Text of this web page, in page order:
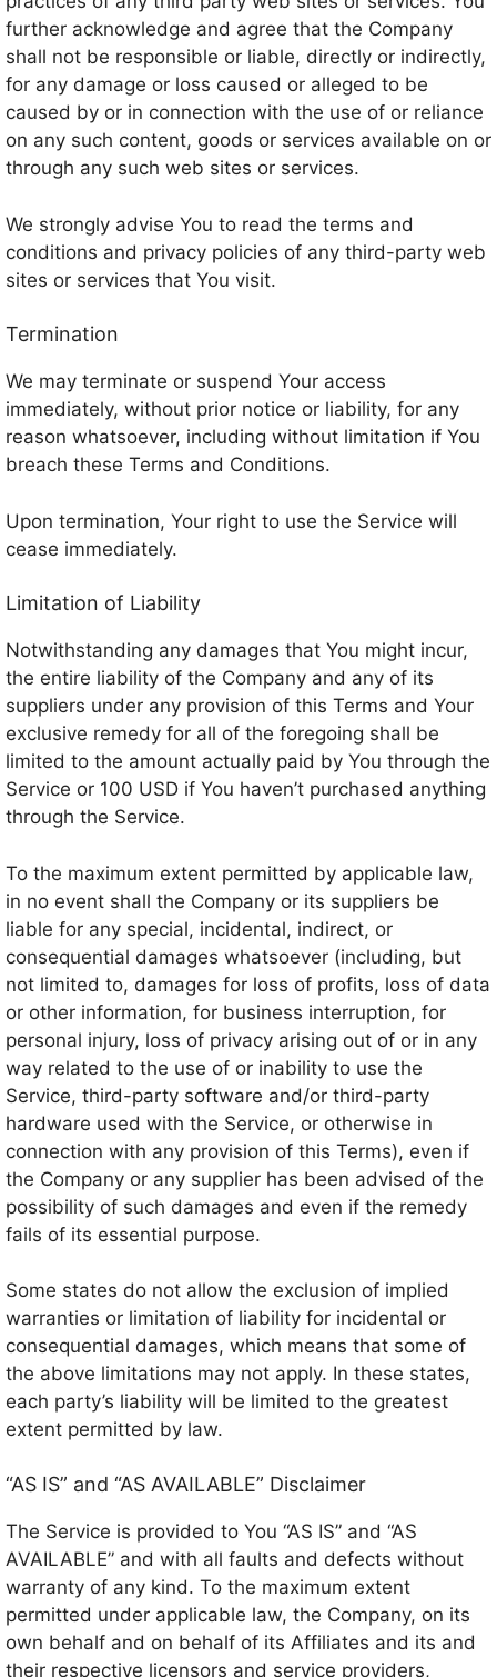
further acknowledge and agree that the Company
shall not be responsible or liable, directly or indirectly,
for any damage or loss caused or alleged to be
caused by or in connection with the use of or reliance
on any such content, goods or services available on or
through any such web sites or services.
We strongly advise You to read the terms and
conditions and privacy policies of any third-party web
sites or services that You visit.
Termination
We may terminate or suspend Your access
immediately, without prior notice or liability, for any
reason whatsoever, including without limitation if You
breach these Terms and Conditions.
Upon termination, Your right to use the Service will
cease immediately.
Limitation of Liability
Notwithstanding any damages that You might incur,
the entire liability of the Company and any of its
suppliers under any provision of this Terms and Your
exclusive remedy for all of the foregoing shall be
limited to the amount actually paid by You through the
Service or 100 USD if You haven’t purchased anything
through the Service.
To the maximum extent permitted by applicable law,
in no event shall the Company or its suppliers be
liable for any special, incidental, indirect, or
consequential damages whatsoever (including, but
not limited to, damages for loss of profits, loss of data
or other information, for business interruption, for
personal injury, loss of privacy arising out of or in any
way related to the use of or inability to use the
Service, third-party software and/or third-party
hardware used with the Service, or otherwise in
connection with any provision of this Terms), even if
the Company or any supplier has been advised of the
possibility of such damages and even if the remedy
fails of its essential purpose.
Some states do not allow the exclusion of implied
warranties or limitation of liability for incidental or
consequential damages, which means that some of
the above limitations may not apply. In these states,
each party’s liability will be limited to the greatest
extent permitted by law.
“AS IS” and “AS AVAILABLE” Disclaimer
The Service is provided to You “AS IS” and “AS
AVAILABLE” and with all faults and defects without
warranty of any kind. To the maximum extent
permitted under applicable law, the Company, on its
own behalf and on behalf of its Affiliates and its and
their respective licensors and service providers,